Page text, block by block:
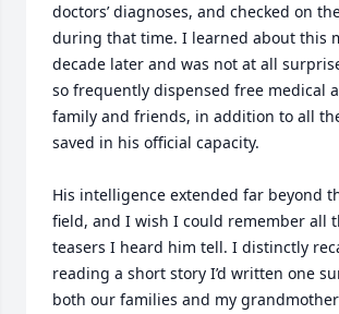
doctors’ diagnoses, and checked on
during that time. I learned about this
decade later and was not at all
so frequently dispensed free medical
family and friends, in addition to all
saved in his official capacity.
His intelligence extended far beyond
field, and I wish I could remember all
teasers I heard him tell. I distinctly
reading a short story I’d written one
both our families and my